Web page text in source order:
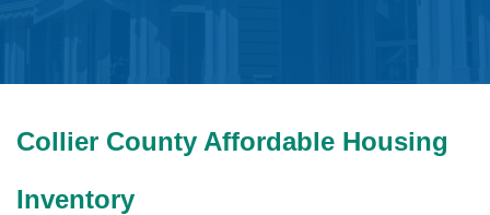
Collier County Affordable Housing
Inventory